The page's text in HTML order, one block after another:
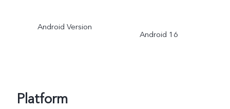
Android Version
Android 16
Platform